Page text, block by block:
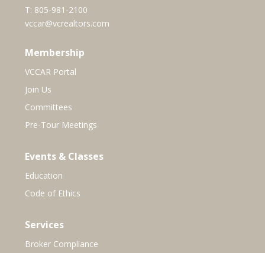
T: 805-981-2100
vccar@vcrealtors.com
Membership
VCCAR Portal
Join Us
Committees
Pre-Tour Meetings
Events & Classes
Education
Code of Ethics
Services
Broker Compliance